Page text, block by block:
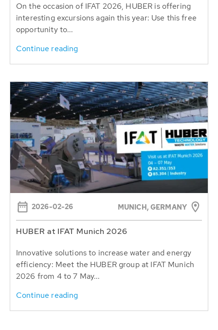
On the occasion of IFAT 2026, HUBER is offering
interesting excursions again this year: Use this free
opportunity to...
Continue reading
2026-02-26 MUNICH, GERMANY
HUBER at IFAT Munich 2026
Innovative solutions to increase water and energy
efficiency: Meet the HUBER group at IFAT Munich
2026 from 4 to 7 May...
Continue reading